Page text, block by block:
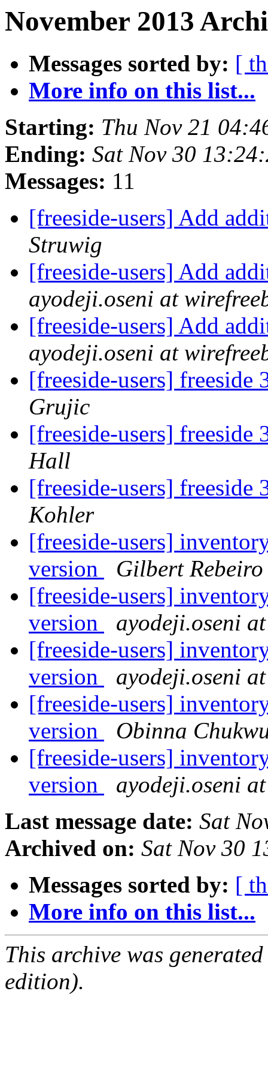
November 2013
Messages sorted by: [
More info on this list...
Starting: Thu Nov 21
Ending: Sat Nov 30
Messages: 11
[freeside-users] Add
Struwig
[freeside-users] Add
ayodeji.oseni at
[freeside-users] Add
ayodeji.oseni at
[freeside-users] freeside
Grujic
[freeside-users] freeside
Hall
[freeside-users] freeside
Kohler
[freeside-users]
version
Gilbert Rebeiro
[freeside-users]
version
ayodeji.oseni
[freeside-users]
version
ayodeji.oseni
[freeside-users]
version
Obinna
[freeside-users]
version
ayodeji.oseni
Last message date: Sat
Archived on: Sat Nov 30
Messages sorted by: [
More info on this list...
This archive was
edition).